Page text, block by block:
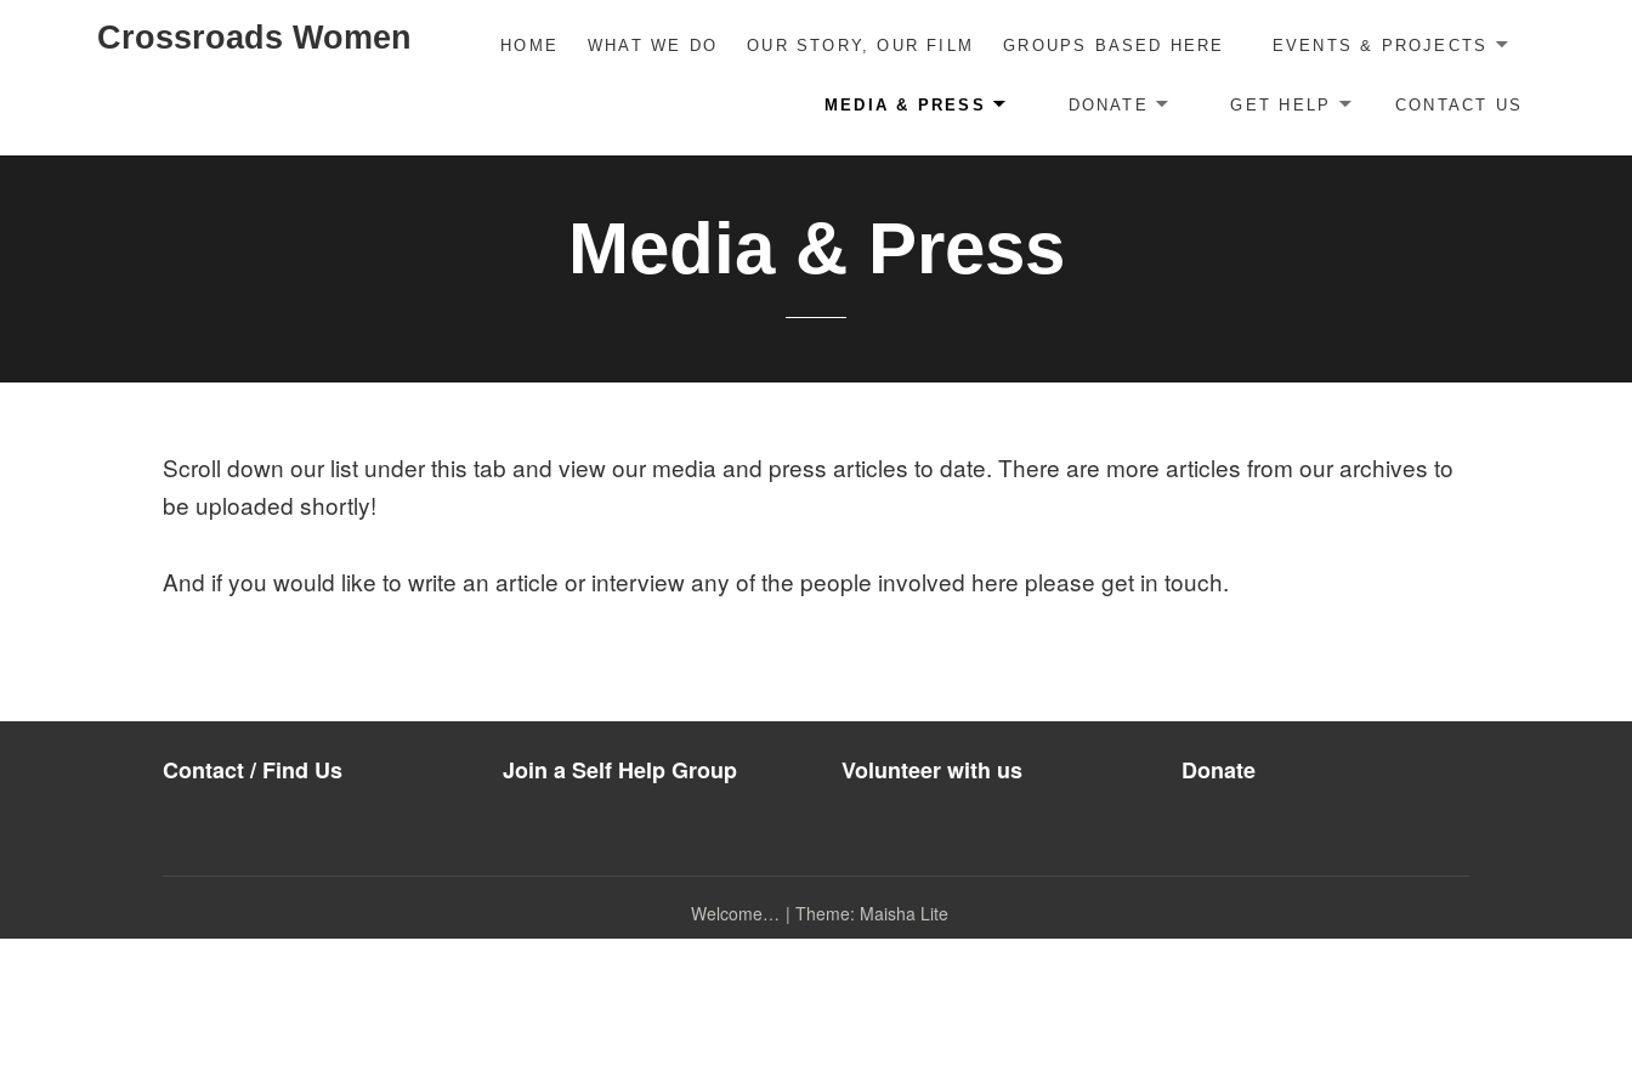
Crossroads Women HOME WHAT WE DO OUR STORY, OUR FILM GROUPS BASED HERE EVENTS & PROJECTS
MEDIA & PRESS DONATE GET HELP CONTACT US
Media & Press
Scroll down our list under this tab and view our media and press articles to date. There are more articles from our archives to
be uploaded shortly!
And if you would like to write an article or interview any of the people involved here please get in touch.
Contact / Find Us Join a Self Help Group Volunteer with us Donate
Welcome… | Theme: Maisha Lite